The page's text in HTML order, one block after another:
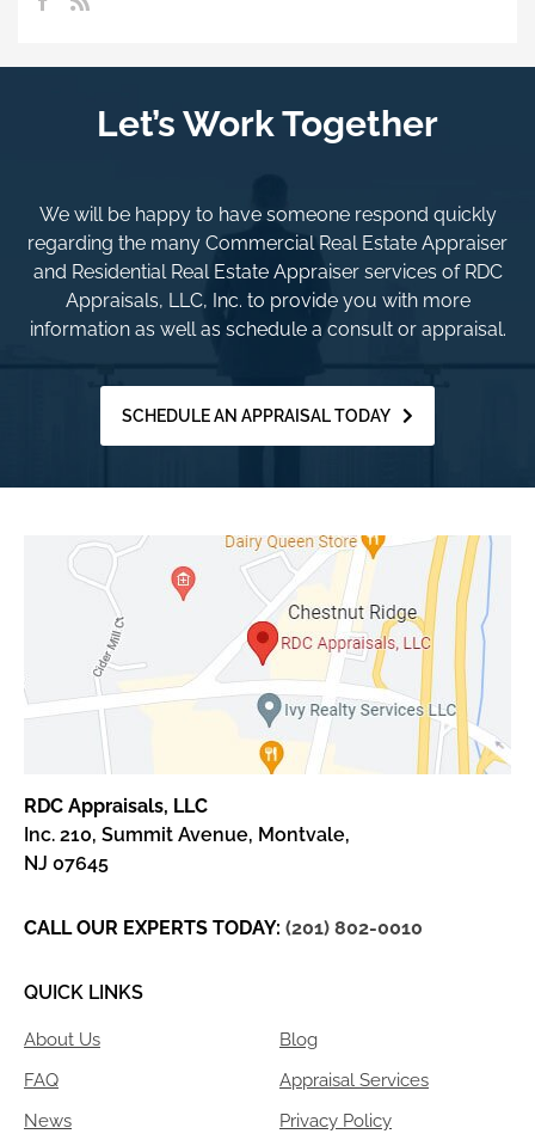
Let’s Work Together
We will be happy to have someone respond quickly
regarding the many Commercial Real Estate Appraiser
and Residential Real Estate Appraiser services of RDC
Appraisals, LLC, Inc. to provide you with more
information as well as schedule a consult or appraisal.
SCHEDULE AN APPRAISAL TODAY
RDC Appraisals, LLC
Inc. 210, Summit Avenue, Montvale,
NJ 07645
CALL OUR EXPERTS TODAY: (201) 802-0010
QUICK LINKS
About Us
Blog
FAQ
Appraisal Services
News
Privacy Policy